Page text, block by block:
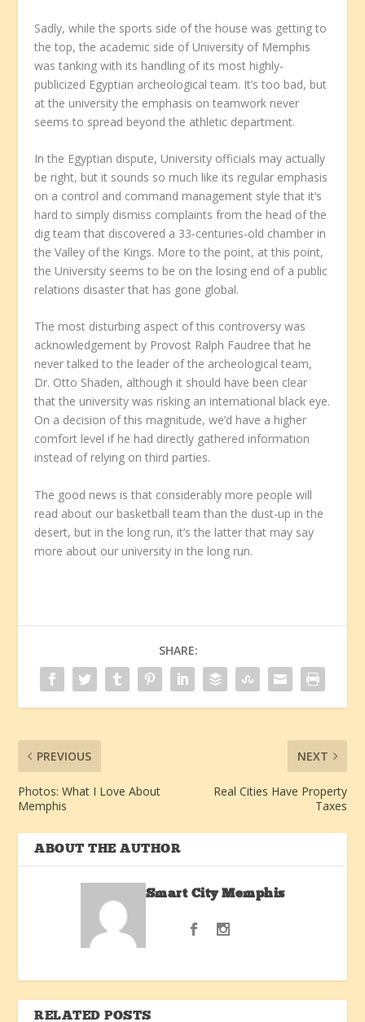
Sadly, while the sports side of the house was getting to
the top, the academic side of University of Memphis
was tanking with its handling of its most highly-
publicized Egyptian archeological team. It’s too bad, but
at the university the emphasis on teamwork never
seems to spread beyond the athletic department.
In the Egyptian dispute, University officials may actually
be right, but it sounds so much like its regular emphasis
on a control and command management style that it’s
hard to simply dismiss complaints from the head of the
dig team that discovered a 33-centuries-old chamber in
the Valley of the Kings. More to the point, at this point,
the University seems to be on the losing end of a public
relations disaster that has gone global.
The most disturbing aspect of this controversy was
acknowledgement by Provost Ralph Faudree that he
never talked to the leader of the archeological team,
Dr. Otto Shaden, although it should have been clear
that the university was risking an international black eye.
On a decision of this magnitude, we’d have a higher
comfort level if he had directly gathered information
instead of relying on third parties.
The good news is that considerably more people will
read about our basketball team than the dust-up in the
desert, but in the long run, it’s the latter that may say
more about our university in the long run.
SHARE:
PREVIOUS
Photos: What I Love About
Memphis
NEXT
Real Cities Have Property
Taxes
ABOUT THE AUTHOR
Smart City Memphis
RELATED POSTS